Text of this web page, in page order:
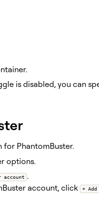
is disabled, you can
for PhantomBuster.
options.
account .
account, click
+ Add